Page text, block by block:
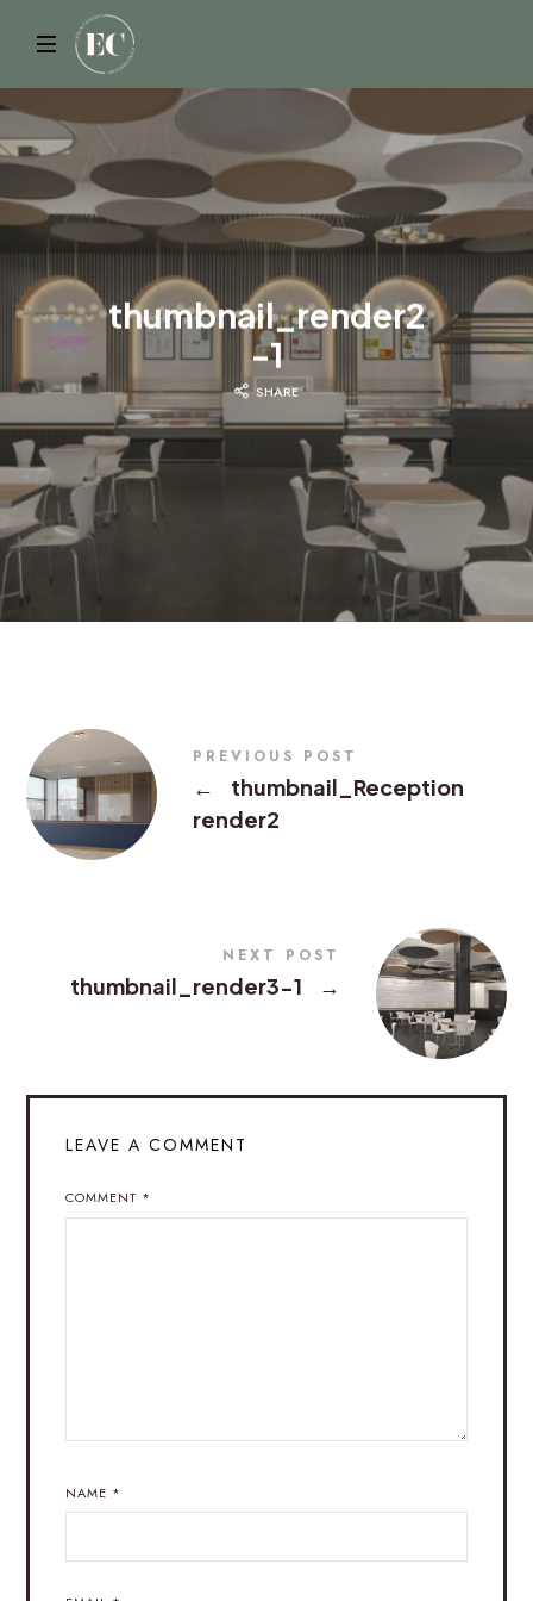
ELYSIAN
thumbnail_render2
-1
SHARE
PREVIOUS POST
←
thumbnail_Reception
render2
NEXT POST
thumbnail_render3-1 →
LEAVE A COMMENT
COMMENT *
NAME *